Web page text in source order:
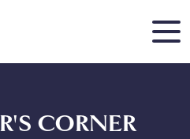
CORNER